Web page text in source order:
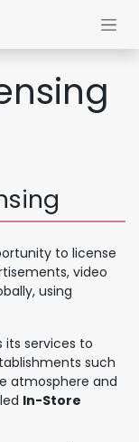
to license
video
using
its services to
such
atmosphere and
In-Store